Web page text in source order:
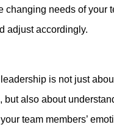
changing needs of your
adjust accordingly.
is not just
but also about
team members’